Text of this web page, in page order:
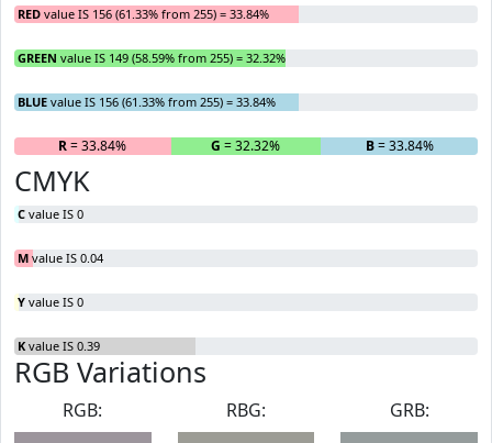
RED value IS 156 (61.33% from 255) = 33.84%
GREEN value IS 149 (58.59% from 255) = 32.32%
BLUE value IS 156 (61.33% from 255) = 33.84%
R= 33.84% G = 32.32% B= 33.84%
CMYK
C value IS 0
M value IS 0.04
Y value IS 0
K value IS 0.39
RGB Variations
RGB:
RBG:
GRB: